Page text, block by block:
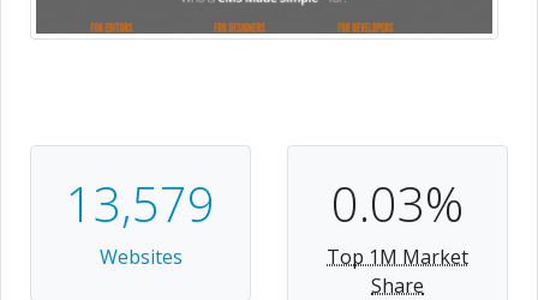
13,579
Websites
0.03%
Top 1M Market
Share